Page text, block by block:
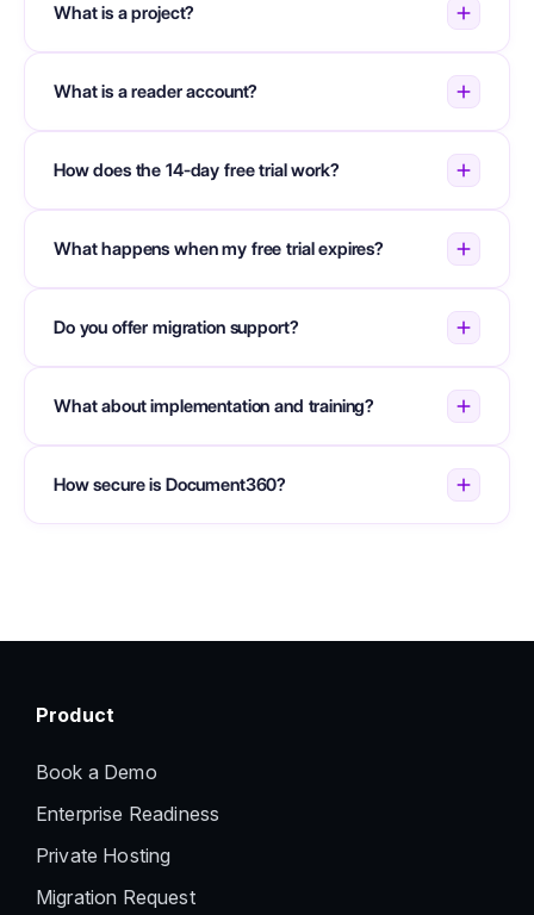
What is a project?
What is a reader account?
How does the 14-day free trial work?
What happens when my free trial expires?
Do you offer migration support?
What about implementation and training?
How secure is Document360?
Product
Book a Demo
Enterprise Readiness
Private Hosting
Migration Request